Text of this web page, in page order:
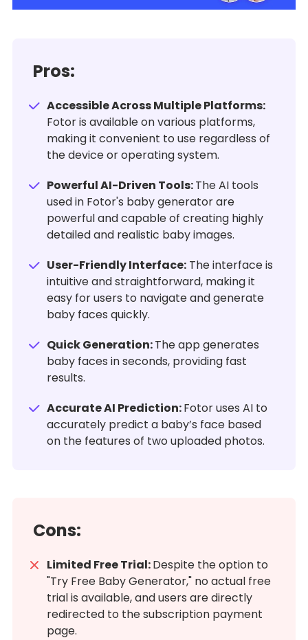
Pros:
Accessible Across Multiple Platforms:
Fotor is available on various platforms,
making it convenient to use regardless of
the device or operating system.
Powerful AI-Driven Tools:The AI tools
used in Fotor's baby generator are
powerful and capable of creating highly
detailed and realistic baby images.
User-Friendly Interface: The interface is
intuitive and straightforward, making it
easy for users to navigate and generate
baby faces quickly.
Quick Generation:The app generates
baby faces in seconds, providing fast
results.
Accurate AI Prediction:Fotor uses AI to
accurately predict a baby’s face based
on the features of two uploaded photos.
Cons:
Limited Free Trial:Despite the option to
"Try Free Baby Generator," no actual free
trial is available, and users are directly
redirected to the subscription payment
page.